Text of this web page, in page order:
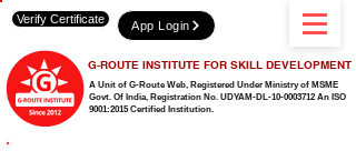
A Unit of G-Route Web, Registered Under Ministry of MSME
Govt. Of India, Registration No. UDYAM-DL-10-0003712 An ISO
9001:2015 Certified Institution.
G-ROUTE INSTITUTE FOR SKILL DEVELOPMENT
Verify Certificate App Login